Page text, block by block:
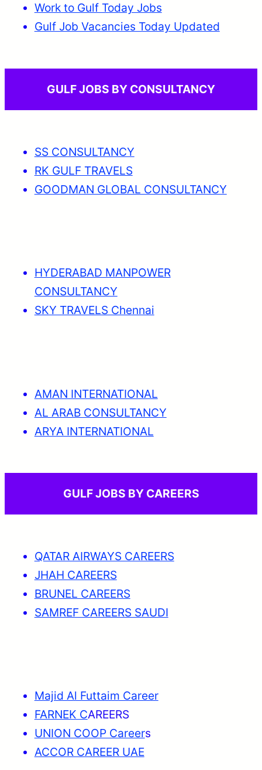
Work to Gulf Today Jobs
Gulf Job Vacancies Today Updated
GULF JOBS BY CONSULTANCY
SS CONSULTANCY
RK GULF TRAVELS
GOODMAN GLOBAL CONSULTANCY
HYDERABAD MANPOWER
CONSULTANCY
SKY TRAVELS Chennai
AMAN INTERNATIONAL
AL ARAB CONSULTANCY
ARYA INTERNATIONAL
GULF JOBS BY CAREERS
QATAR AIRWAYS CAREERS
JHAH CAREERS
BRUNEL CAREERS
SAMREF CAREERS SAUDI
Majid Al Futtaim Career
FARNEK CAREERS
UNION COOP Careers
ACCOR CAREER UAE